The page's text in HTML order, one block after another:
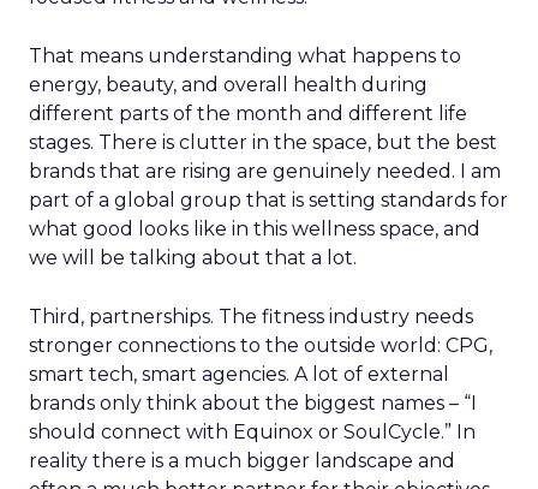
That means understanding what happens to
energy, beauty, and overall health during
different parts of the month and different life
stages. There is clutter in the space, but the best
brands that are rising are genuinely needed. I am
part of a global group that is setting standards for
what good looks like in this wellness space, and
we will be talking about that a lot.
Third, partnerships. The fitness industry needs
stronger connections to the outside world: CPG,
smart tech, smart agencies. A lot of external
brands only think about the biggest names – “I
should connect with Equinox or SoulCycle.” In
reality there is a much bigger landscape and